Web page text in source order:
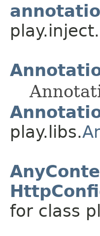
play.inject.
play.libs.
for class